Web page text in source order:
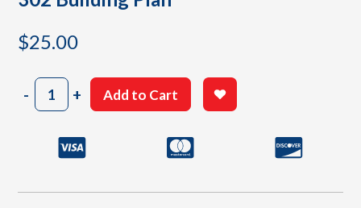
$25.00
-302
Building
quantity
+ Add to Cart